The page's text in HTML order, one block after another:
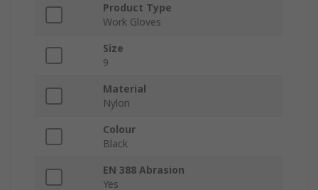
Product Type
Work Gloves
Size
9
Material
Nylon
Colour
Black
EN 388 Abrasion
Yes